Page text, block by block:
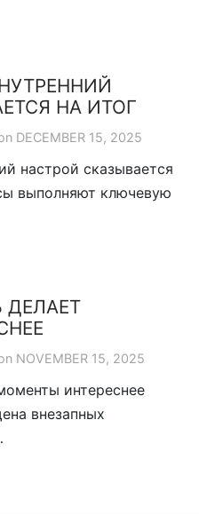
НА ИТОГ
DECEMBER 15, 2025
настрой сказывается
выполняют ключевую
ДЕЛАЕТ
NOVEMBER 15, 2025
интереснее
внезапных